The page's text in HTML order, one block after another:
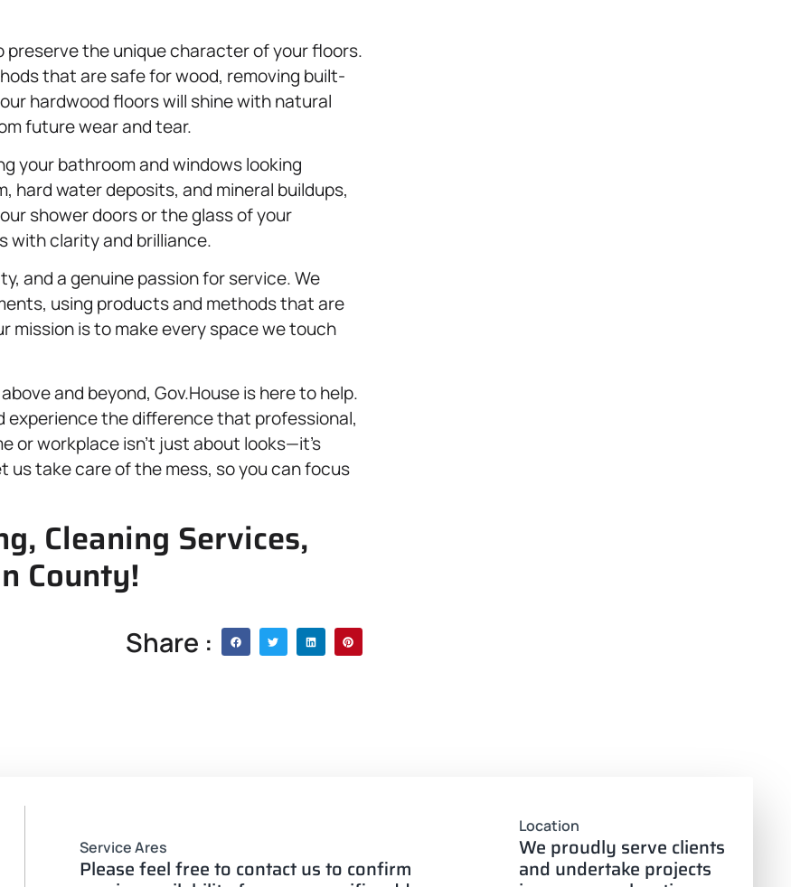
preserve the unique character of your floors.
that are safe for wood, removing built-
hardwood floors will shine with natural
future wear and tear.
your bathroom and windows looking
hard water deposits, and mineral buildups,
shower doors or the glass of your
with clarity and brilliance.
and a genuine passion for service. We
using products and methods that are
mission is to make every space we touch
and beyond, Gov.House is here to help.
experience the difference that professional,
or workplace isn’t just about looks—it’s
take care of the mess, so you can focus
Cleaning Services,
County!
Share :
Service Ares
Please feel free to contact us to confirm
Location
We proudly serve clients
and undertake projects